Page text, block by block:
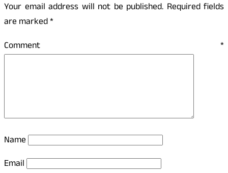
Your email address will not be published. Required fields
are marked*
Comment *
Name
Email